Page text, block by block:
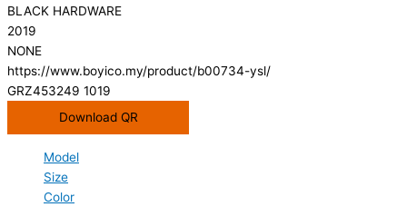
BLACK HARDWARE
2019
NONE
https://www.boyico.my/product/b00734-ysl/
GRZ453249 1019
Download QR
Model
Size
Color